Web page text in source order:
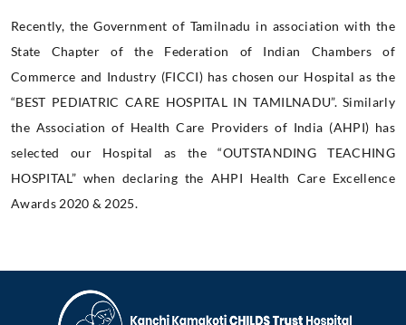
Recently, the Government of Tamilnadu in association with the
State Chapter of the Federation of Indian Chambers of
Commerce and Industry (FICCI) has chosen our Hospital as the
“BEST PEDIATRIC CARE HOSPITAL IN TAMILNADU”. Similarly
the Association of Health Care Providers of India (AHPI) has
selected our Hospital as the “OUTSTANDING TEACHING
HOSPITAL” when declaring the AHPI Health Care Excellence
Awards 2020 & 2025.